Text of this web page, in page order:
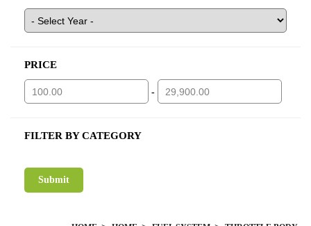
PRICE
-
FILTER BY CATEGORY